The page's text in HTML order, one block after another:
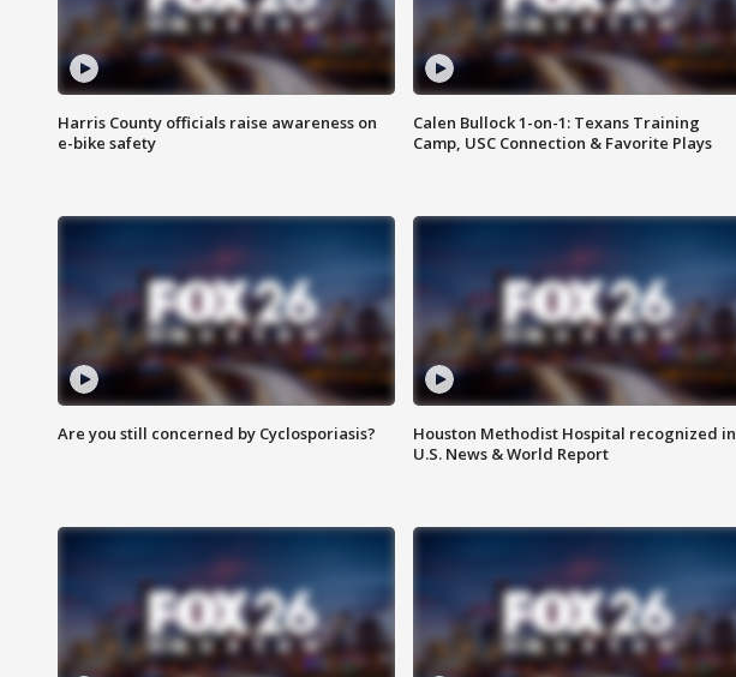
Harris County officials raise awareness on
e-bike safety
Calen Bullock 1-on-1: Texans Training
Camp, USC Connection & Favorite Plays
Are you still concerned by Cyclosporiasis?
Houston Methodist Hospital recognized in
U.S. News & World Report